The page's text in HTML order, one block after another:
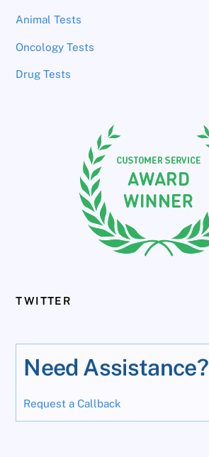
Animal Tests
Oncology Tests
Drug Tests
TWITTER
Need Assistance?
Request a Callback